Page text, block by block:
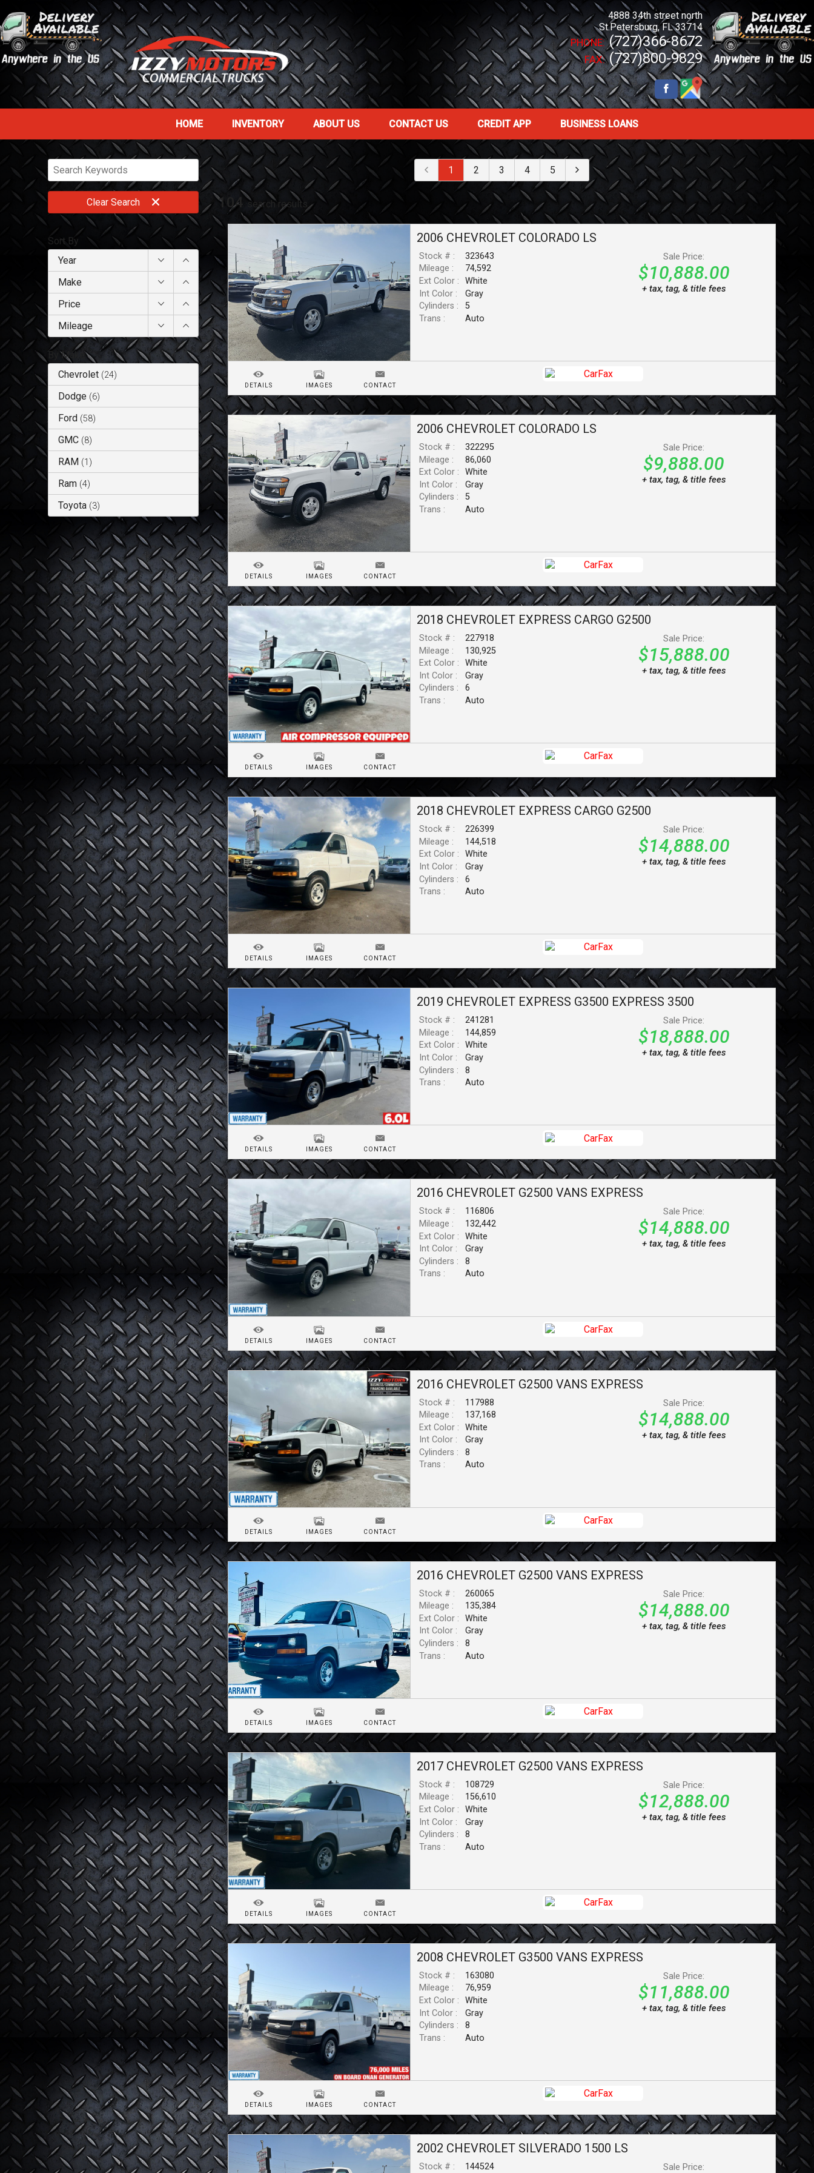
4888 34th street north
St.Petersburg,FL 33714
PHONE: (727)366-8672
FAX: (727)800-9829
HOME INVENTORY ABOUT US CONTACT US CREDIT APP BUSINESS LOANS
ClearSearch
Sort By
Year
Make
Price
Mileage
By Make
Chevrolet (24)
Dodge (6)
Ford (58)
GMC (8)
RAM (1 )
Ram (4)
Toyota (3)
1 2 3 4 5
104 search results
2006 CHEVROLET COLORADO LS
Stock # :
323643
Mileage :
74,592
Ext Color :
White
Int Color :
Gray
Cylinders :
5
Trans :
Auto
Sale Price:
$10,888.00
+ tax, tag, & title fees
DETAILS IMAGES CONTACT
2006 CHEVROLET COLORADO LS
Stock # :
322295
Mileage :
86,060
Ext Color :
White
Int Color :
Gray
Cylinders :
5
Trans :
Auto
Sale Price:
$9,888.00
+ tax, tag, & title fees
DETAILS IMAGES CONTACT
2018 CHEVROLET EXPRESS CARGO G2500
Stock # :
227918
Mileage :
130,925
Ext Color :
White
Int Color :
Gray
Cylinders :
6
Trans :
Auto
Sale Price:
$15,888.00
+ tax, tag, & title fees
DETAILS IMAGES CONTACT
2018 CHEVROLET EXPRESS CARGO G2500
Stock # :
226399
Mileage :
144,518
Ext Color :
White
Int Color :
Gray
Cylinders :
6
Trans :
Auto
Sale Price:
$14,888.00
+ tax, tag, & title fees
DETAILS IMAGES CONTACT
2019 CHEVROLET EXPRESS G3500 EXPRESS 3500
Stock # :
241281
Mileage :
144,859
Ext Color :
White
Int Color :
Gray
Cylinders :
8
Trans :
Auto
Sale Price:
$18,888.00
+ tax, tag, & title fees
DETAILS IMAGES CONTACT
2016 CHEVROLET G2500 VANS EXPRESS
Stock # :
116806
Mileage :
132,442
Ext Color :
White
Int Color :
Gray
Cylinders :
8
Trans :
Auto
Sale Price:
$14,888.00
+ tax, tag, & title fees
DETAILS IMAGES CONTACT
2016 CHEVROLET G2500 VANS EXPRESS
Stock # :
117988
Mileage :
137,168
Ext Color :
White
Int Color :
Gray
Cylinders :
8
Trans :
Auto
Sale Price:
$14,888.00
+ tax, tag, & title fees
DETAILS IMAGES CONTACT
2016 CHEVROLET G2500 VANS EXPRESS
Stock # :
260065
Mileage :
135,384
Ext Color :
White
Int Color :
Gray
Cylinders :
8
Trans :
Auto
Sale Price:
$14,888.00
+ tax, tag, & title fees
DETAILS IMAGES CONTACT
2017 CHEVROLET G2500 VANS EXPRESS
Stock # :
108729
Mileage :
156,610
Ext Color :
White
Int Color :
Gray
Cylinders :
8
Trans :
Auto
Sale Price:
$12,888.00
+ tax, tag, & title fees
DETAILS IMAGES CONTACT
2008 CHEVROLET G3500 VANS EXPRESS
Stock # :
163080
Mileage :
76,959
Ext Color :
White
Int Color :
Gray
Cylinders :
8
Trans :
Auto
Sale Price:
$11,888.00
+ tax, tag, & title fees
DETAILS IMAGES CONTACT
2002 CHEVROLET SILVERADO 1500 LS
Stock # : 144524 Sale Price: